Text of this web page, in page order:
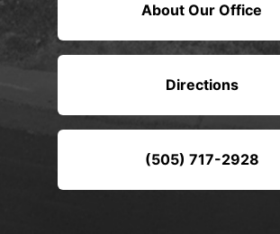
About Our Office
Directions
(505) 717-2928